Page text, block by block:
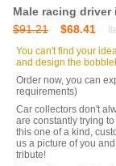
Male racing
$91.21
$68.41
You can't find your
and design the
Order now, you can
requirements)
Car collectors don't
are constantly trying
this one of a kind,
us a picture of you
tribute!